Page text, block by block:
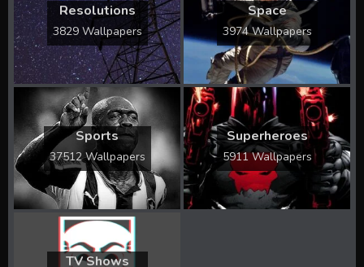
Resolutions
3829 Wallpapers
Space
3974 Wallpapers
Sports
37512 Wallpapers
Superheroes
5911 Wallpapers
TV Shows